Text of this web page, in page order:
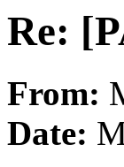
Re:
From:
Date: